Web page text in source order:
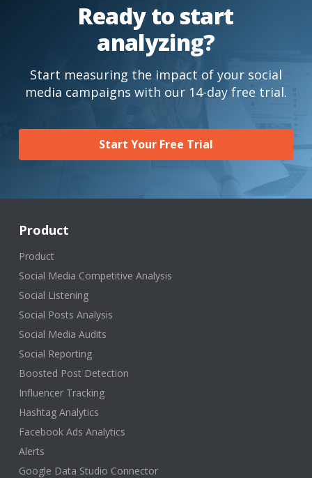
Ready to start
analyzing?
Start measuring the impact of your social
media campaigns with our 14-day free trial.
Start Your Free Trial
Product
Product
Social Media Competitive Analysis
Social Listening
Social Posts Analysis
Social Media Audits
Social Reporting
Boosted Post Detection
Influencer Tracking
Hashtag Analytics
Facebook Ads Analytics
Alerts
Google Data Studio Connector